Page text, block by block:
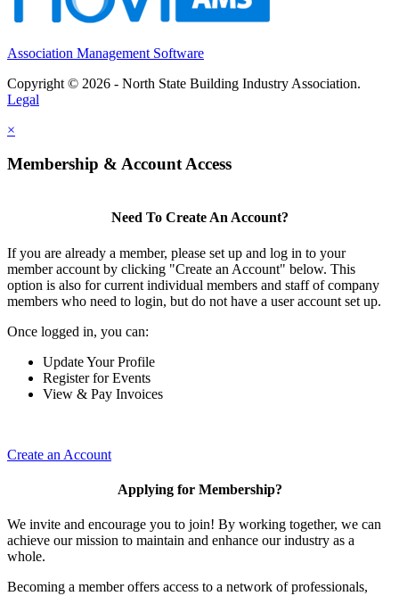
Association Management Software
Copyright © 2026 - North State Building Industry Association.
Legal
×
Membership & Account Access
Need To Create An Account?
If you are already a member, please set up and log in to your
member account by clicking "Create an Account" below. This
option is also for current individual members and staff of company
members who need to login, but do not have a user account set up.
Once logged in, you can:
Update Your Profile
Register for Events
View & Pay Invoices
Create an Account
Applying for Membership?
We invite and encourage you to join! By working together, we can
achieve our mission to maintain and enhance our industry as a
whole.
Becoming a member offers access to a network of professionals,